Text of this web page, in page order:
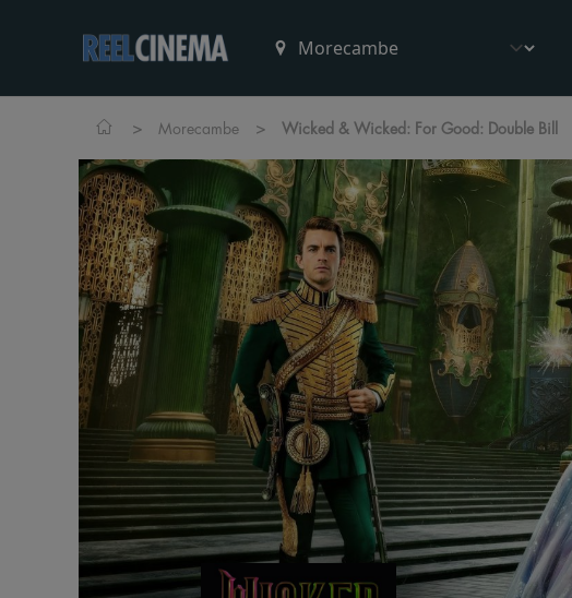
> Morecambe > Wicked & Wicked: For Good: Double Bill